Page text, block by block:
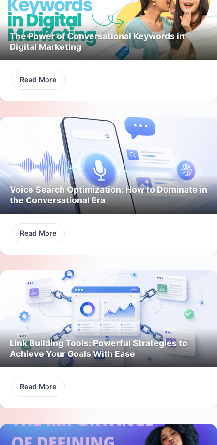
The Power of Conversational Keywords in
Digital Marketing
Read More
Voice Search Optimization: How to Dominate in
the Conversational Era
Read More
Link Building Tools: Powerful Strategies to
Achieve Your Goals With Ease
Read More